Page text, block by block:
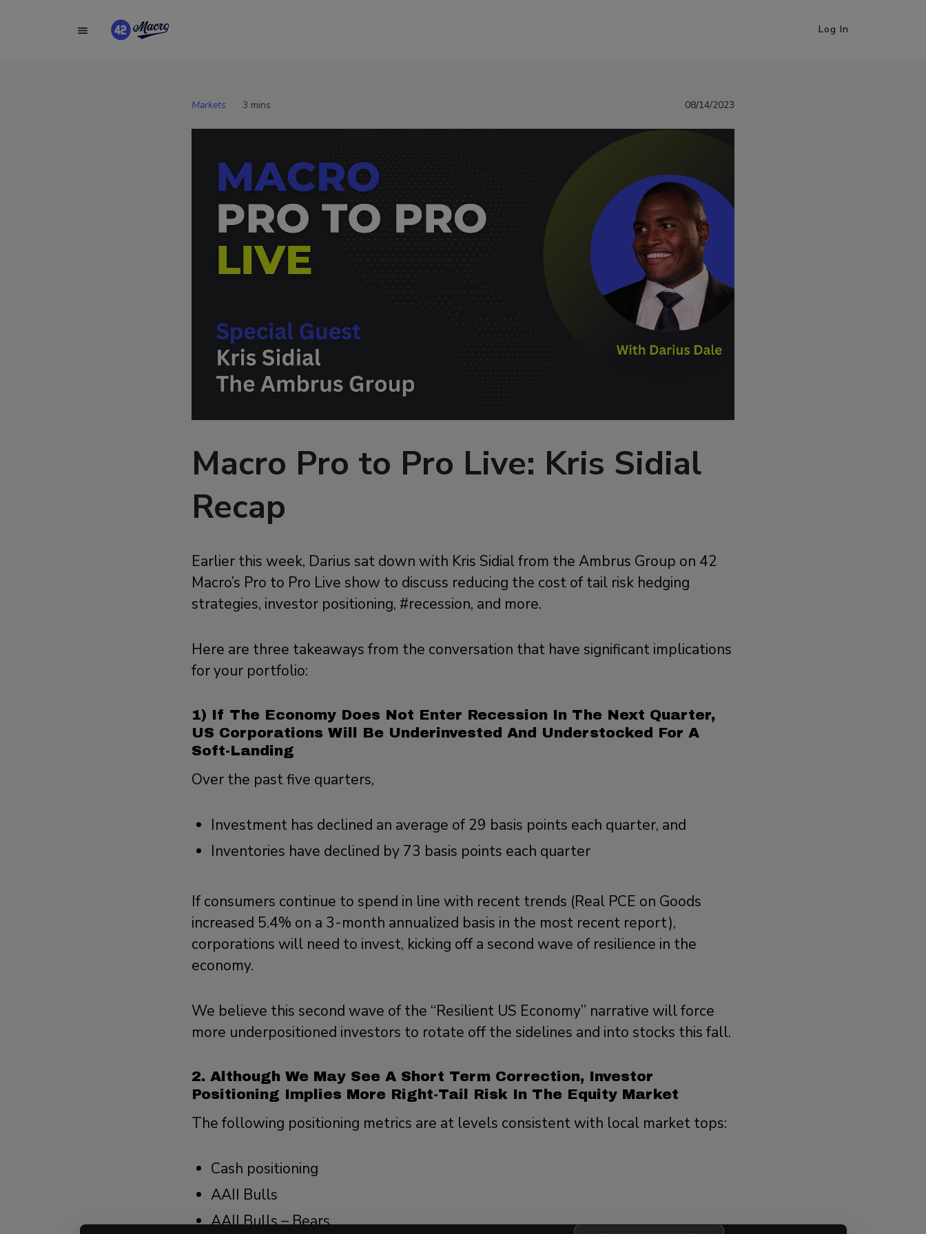
Log In
Markets 3 mins 08/14/2023
Macro Pro to Pro Live: Kris Sidial
Recap
Earlier this week, Darius sat down with Kris Sidial from the Ambrus Group on 42
Macro’s Pro to Pro Live show to discuss reducing the cost of tail risk hedging
strategies, investor positioning, #recession, and more.
Here are three takeaways from the conversation that have significant implications
for your portfolio:
1) If The Economy Does Not Enter Recession In The Next Quarter,
US Corporations Will Be Underinvested And Understocked For A
Soft-Landing
Over the past five quarters,
Investment has declined an average of 29 basis points each quarter, and
Inventories have declined by 73 basis points each quarter
If consumers continue to spend in line with recent trends (Real PCE on Goods
increased 5.4% on a 3-month annualized basis in the most recent report),
corporations will need to invest, kicking off a second wave of resilience in the
economy.
We believe this second wave of the “Resilient US Economy” narrative will force
more underpositioned investors to rotate off the sidelines and into stocks this fall.
2. Although We May See A Short Term Correction, Investor
Positioning Implies More Right-Tail Risk In The Equity Market
The following positioning metrics are at levels consistent with local market tops:
Cash positioning
AAII Bulls
AAII Bulls – Bears